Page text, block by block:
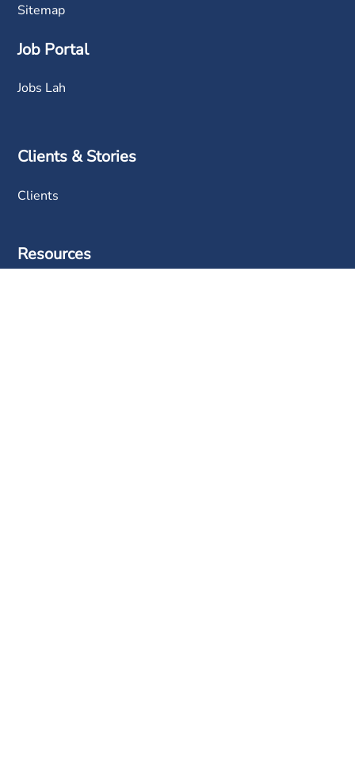
Sitemap
Job Portal
Jobs Lah
Clients & Stories
Clients
Resources